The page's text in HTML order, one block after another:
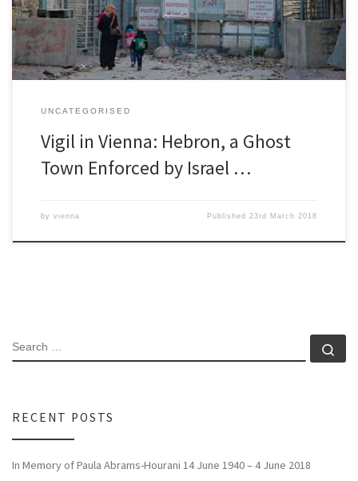
author of ‘Jerusalem Tag’. Many […]
UNCATEGORISED
Vigil in Vienna: Hebron, a Ghost
Town Enforced by Israel …
by vienna Published23rd March 2018
SEARCH
RECENT POSTS
In Memory of Paula Abrams-Hourani 14 June 1940 – 4 June 2018